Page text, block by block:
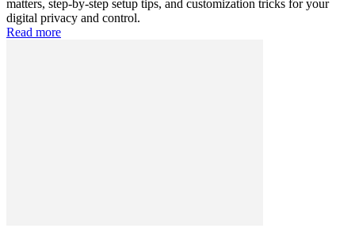
matters, step-by-step setup tips, and customization tricks for your
digital privacy and control.
Read more